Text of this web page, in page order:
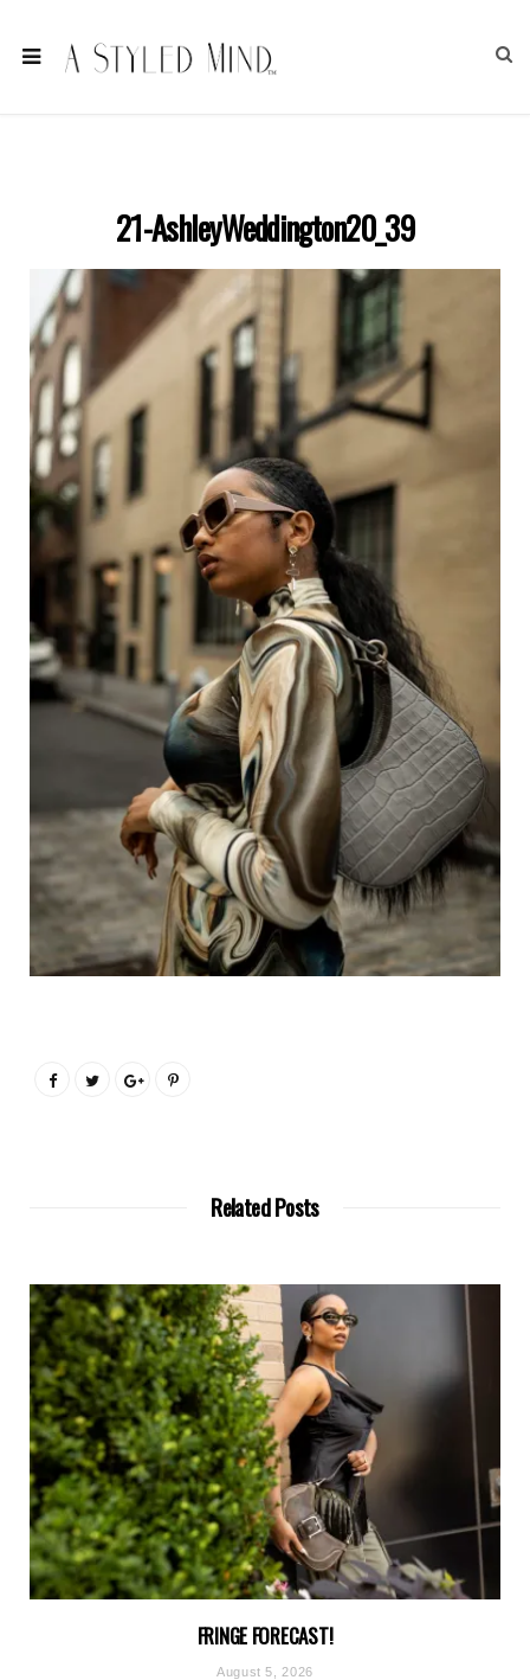
21-AshleyWeddington20_39
Related Posts
FRINGE FORECAST!
August 5, 2026